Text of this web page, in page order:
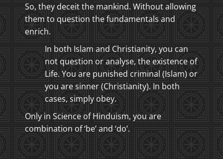
So, they deceit the mankind. Without allowing
them to question the fundamentals and
enrich.
In both Islam and Christianity, you can
not question or analyse, the existence of
Life. You are punished criminal (Islam) or
you are sinner (Christianity). In both
cases, simply obey.
Only in Science of Hinduism, you are
combination of ‘be’ and ‘do’.